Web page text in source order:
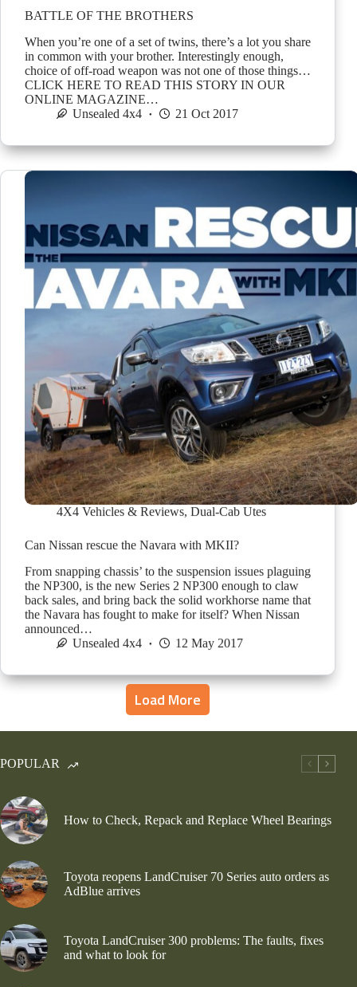
BATTLE OF THE BROTHERS
When you’re one of a set of twins, there’s a lot you share
in common with your brother. Interestingly enough,
choice of off-road weapon was not one of those things…
CLICK HERE TO READ THIS STORY IN OUR
ONLINE MAGAZINE…
Unsealed 4x4
21 Oct 2017
4X4 Vehicles & Reviews, Dual-Cab Utes
Can Nissan rescue the Navara with MKII?
From snapping chassis’ to the suspension issues plaguing
the NP300, is the new Series 2 NP300 enough to claw
back sales, and bring back the solid workhorse name that
the Navara has fought to make for itself? When Nissan
announced…
Unsealed 4x4
12 May 2017
Load More
POPULAR
How to Check, Repack and Replace Wheel Bearings
Toyota reopens LandCruiser 70 Series auto orders as
AdBlue arrives
Toyota LandCruiser 300 problems: The faults, fixes
and what to look for